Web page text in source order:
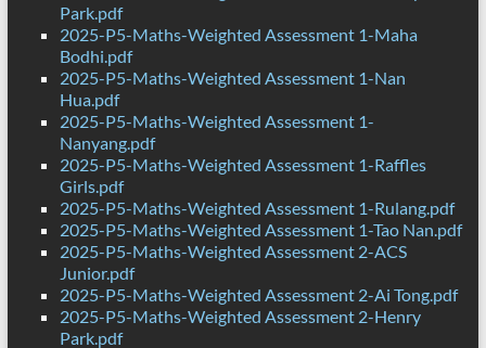
Park.pdf
2025-P5-Maths-Weighted Assessment 1-Maha
Bodhi.pdf
2025-P5-Maths-Weighted Assessment 1-Nan
Hua.pdf
2025-P5-Maths-Weighted Assessment 1-
Nanyang.pdf
2025-P5-Maths-Weighted Assessment 1-Raffles
Girls.pdf
2025-P5-Maths-Weighted Assessment 1-Rulang.pdf
2025-P5-Maths-Weighted Assessment 1-Tao Nan.pdf
2025-P5-Maths-Weighted Assessment 2-ACS
Junior.pdf
2025-P5-Maths-Weighted Assessment 2-Ai Tong.pdf
2025-P5-Maths-Weighted Assessment 2-Henry
Park.pdf